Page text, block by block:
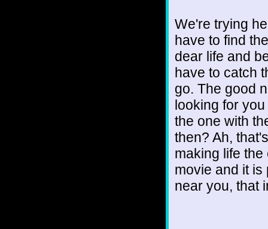
We're trying
have to find
dear life and
have to catch
go. The good
looking for
the one with
then? Ah,
making life
movie and it is
near you, that